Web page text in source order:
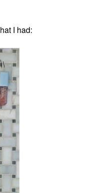
I had: